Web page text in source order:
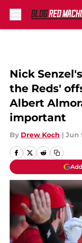
Nick
the Reds'
Albert
important
By Drew Koch | Jun